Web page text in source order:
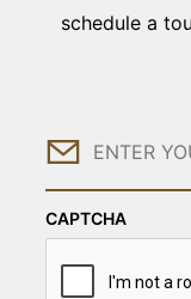
schedule a
Email
CAPTCHA